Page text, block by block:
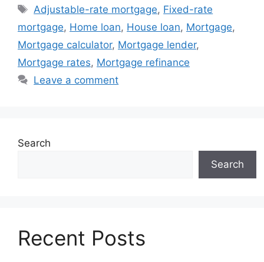
Tags
Adjustable-rate mortgage, Fixed-rate
mortgage, Home loan, House loan, Mortgage,
Mortgage calculator, Mortgage lender,
Mortgage rates, Mortgage refinance
Leave a comment
Search
Search
Recent Posts